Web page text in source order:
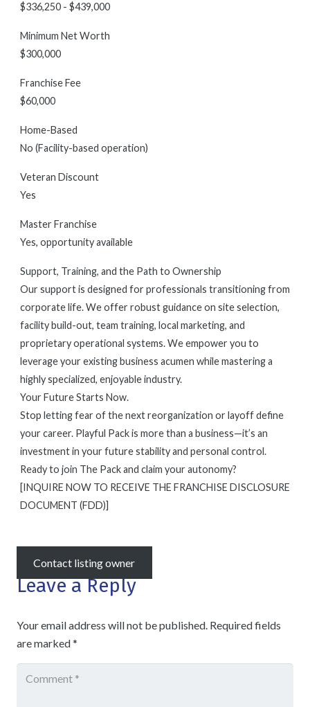
$336,250 - $439,000
Minimum Net Worth
$300,000
Franchise Fee
$60,000
Home-Based
No (Facility-based operation)
Veteran Discount
Yes
Master Franchise
Yes, opportunity available
Support, Training, and the Path to Ownership
Our support is designed for professionals transitioning from
corporate life. We offer robust guidance on site selection,
facility build-out, team training, local marketing, and
proprietary operational systems. We empower you to
leverage your existing business acumen while mastering a
highly specialized, enjoyable industry.
Your Future Starts Now.
Stop letting fear of the next reorganization or layoff define
your career. Playful Pack is more than a business—it’s an
investment in your future stability and personal control.
Ready to join The Pack and claim your autonomy?
[INQUIRE NOW TO RECEIVE THE FRANCHISE DISCLOSURE
DOCUMENT (FDD)]
Contact listing owner
Leave a Reply
Your email address will not be published. Required fields
are marked*